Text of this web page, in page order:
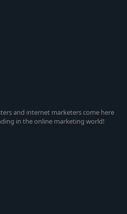
and internet marketers come here
in the online marketing world!